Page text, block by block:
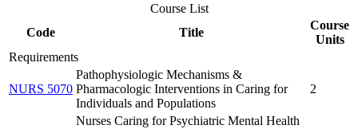
Course List
Code
Title
Course
Units
Requirements
NURS 5070
Pathophysiologic Mechanisms &
Pharmacologic Interventions in Caring for
Individuals and Populations
2
Nurses Caring for Psychiatric Mental Health